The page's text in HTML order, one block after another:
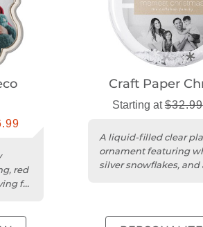
red
for
Craft Paper
Starting at$32.99
A liquid-filled clear
ornament featuring
silver snowflakes, and